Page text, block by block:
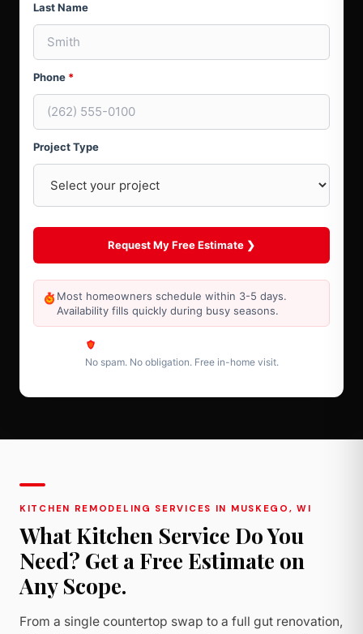
Last Name
Phone *
Project Type
Most homeowners schedule within 3-5 days.
Availability fills quickly during busy seasons.
No spam. No obligation. Free in-home visit.
KITCHEN REMODELING SERVICES IN MUSKEGO, WI
What Kitchen Service Do You
Need? Get a Free Estimate on
Any Scope.
From a single countertop swap to a full gut renovation,